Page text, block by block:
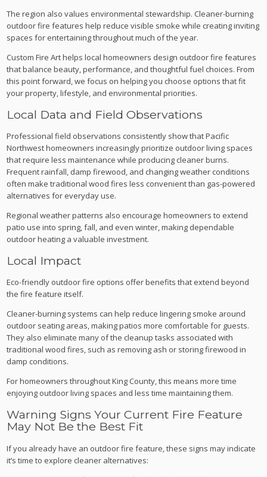
The region also values environmental stewardship. Cleaner-burning
outdoor fire features help reduce visible smoke while creating inviting
spaces for entertaining throughout much of the year.
Custom Fire Art helps local homeowners design outdoor fire features
that balance beauty, performance, and thoughtful fuel choices. From
this point forward, we focus on helping you choose options that fit
your property, lifestyle, and environmental priorities.
Local Data and Field Observations
Professional field observations consistently show that Pacific
Northwest homeowners increasingly prioritize outdoor living spaces
that require less maintenance while producing cleaner burns.
Frequent rainfall, damp firewood, and changing weather conditions
often make traditional wood fires less convenient than gas-powered
alternatives for everyday use.
Regional weather patterns also encourage homeowners to extend
patio use into spring, fall, and even winter, making dependable
outdoor heating a valuable investment.
Local Impact
Eco-friendly outdoor fire options offer benefits that extend beyond
the fire feature itself.
Cleaner-burning systems can help reduce lingering smoke around
outdoor seating areas, making patios more comfortable for guests.
They also eliminate many of the cleanup tasks associated with
traditional wood fires, such as removing ash or storing firewood in
damp conditions.
For homeowners throughout King County, this means more time
enjoying outdoor living spaces and less time maintaining them.
Warning Signs Your Current Fire Feature
May Not Be the Best Fit
If you already have an outdoor fire feature, these signs may indicate
it’s time to explore cleaner alternatives: